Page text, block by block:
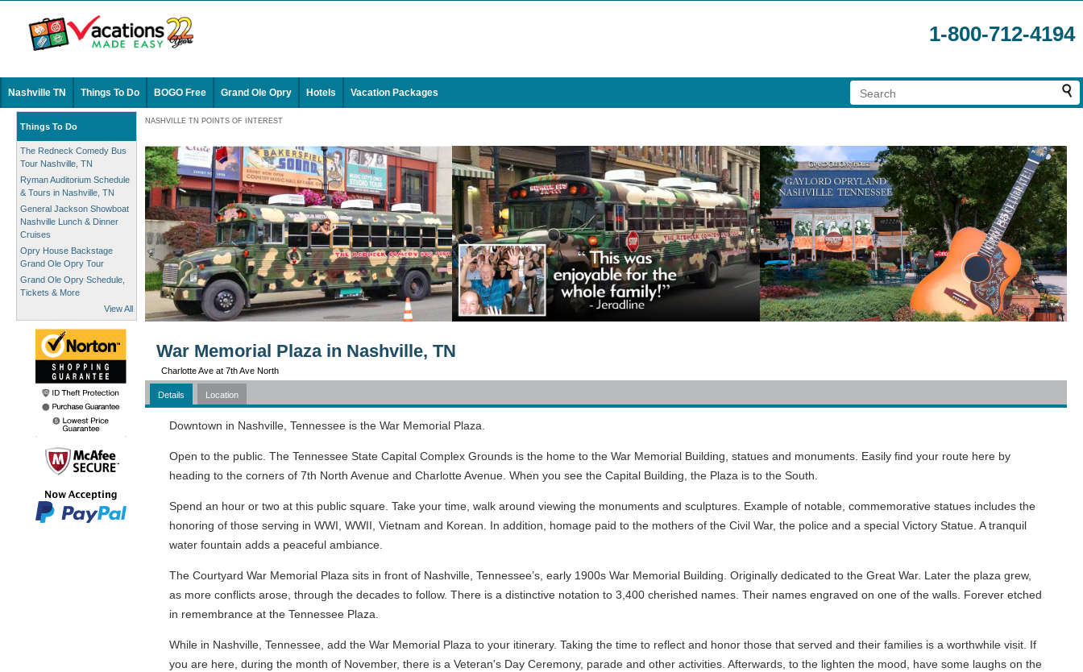
1-800-712-4194
Nashville TN Things To Do BOGO Free Grand Ole Opry Hotels Vacation Packages
Things To Do
The Redneck Comedy Bus
Tour Nashville, TN
Ryman Auditorium Schedule
& Tours in Nashville, TN
General Jackson Showboat
Nashville Lunch & Dinner
Cruises
Opry House Backstage
Grand Ole Opry Tour
Grand Ole Opry Schedule,
Tickets & More
View All
NASHVILLE TN POINTS OF INTEREST
War Memorial Plaza in Nashville, TN
Charlotte Ave at 7th Ave North
Details Location
Downtown in Nashville, Tennessee is the War Memorial Plaza.
Open to the public. The Tennessee State Capital Complex Grounds is the home to the War Memorial Building, statues and monuments. Easily find your route here by
heading to the corners of 7th North Avenue and Charlotte Avenue. When you see the Capital Building, the Plaza is to the South.
Spend an hour or two at this public square. Take your time, walk around viewing the monuments and sculptures. Example of notable, commemorative statues includes the
honoring of those serving in WWI, WWII, Vietnam and Korean. In addition, homage paid to the mothers of the Civil War, the police and a special Victory Statue. A tranquil
water fountain adds a peaceful ambiance.
The Courtyard War Memorial Plaza sits in front of Nashville, Tennessee’s, early 1900s War Memorial Building. Originally dedicated to the Great War. Later the plaza grew,
as more conflicts arose, through the decades to follow. There is a distinctive notation to 3,400 cherished names. Their names engraved on one of the walls. Forever etched
in remembrance at the Tennessee Plaza.
While in Nashville, Tennessee, add the War Memorial Plaza to your itinerary. Taking the time to reflect and honor those that served and their families is a worthwhile visit. If
you are here, during the month of November, there is a Veteran's Day Ceremony, parade and other activities. Afterwards, to the lighten the mood, have some laughs on the